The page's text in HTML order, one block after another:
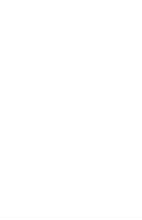
what you had in
Is it for inside you
are finding great